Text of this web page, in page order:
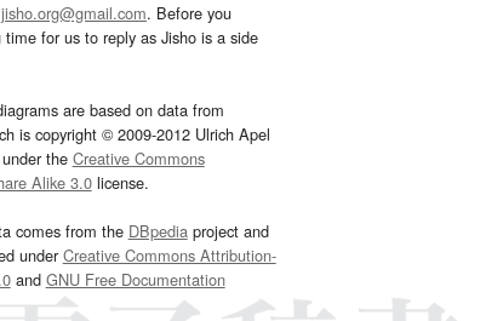
jisho.org@gmail.com. Before you
for us to reply as Jisho is a side
are based on data from
is copyright © 2009-2012 Ulrich Apel
the Creative Commons
Alike 3.0license.
comes from the DBpediaproject and
underCreative Commons Attribution-
and GNU Free Documentation